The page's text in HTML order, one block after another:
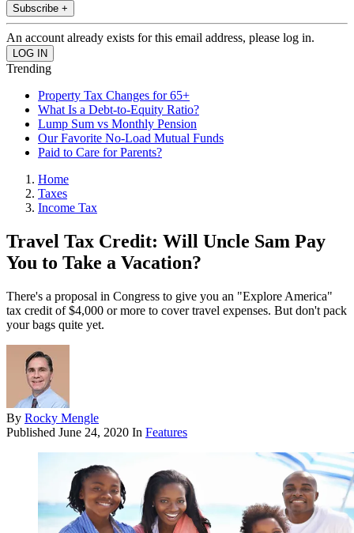
Subscribe +
An account already exists for this email address, please log in.
Trending
Property Tax Changes for 65+
What Is a Debt-to-Equity Ratio?
Lump Sum vs Monthly Pension
Our Favorite No-Load Mutual Funds
Paid to Care for Parents?
Home
Taxes
Income Tax
Travel Tax Credit: Will Uncle Sam Pay
You to Take a Vacation?
There's a proposal in Congress to give you an "Explore America"
tax credit of $4,000 or more to cover travel expenses. But don't pack
your bags quite yet.
By Rocky Mengle
Published June 24, 2020 In Features